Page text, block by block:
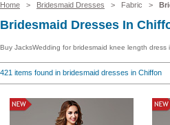
Home > Bridesmaid Dresses > Fabric >
Bridesmaid Dresses In
Buy JacksWedding for bridesmaid knee length
421 items found in bridesmaid dresses in Chiffon